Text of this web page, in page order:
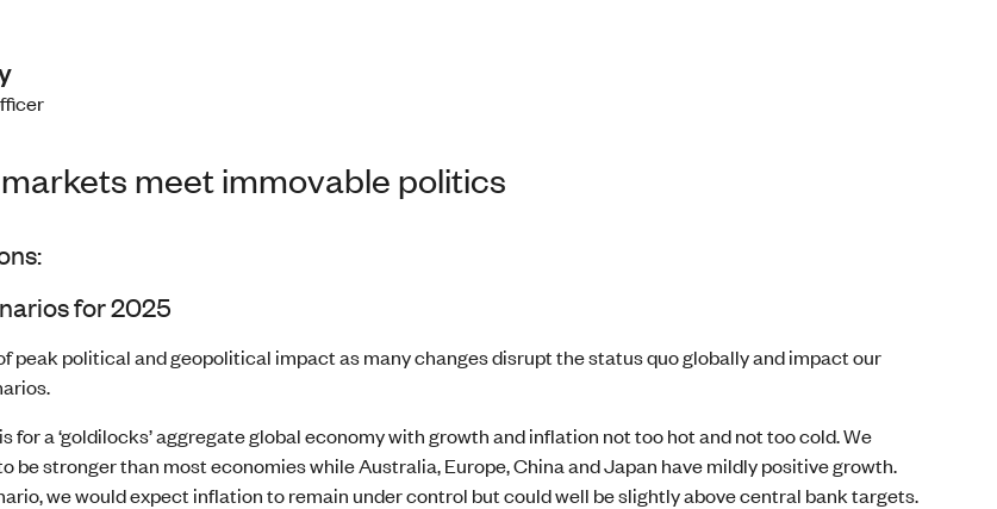
meet immovable politics
for 2025
peak political and geopolitical impact as many changes disrupt the status quo globally and impact our
for a ‘goldilocks’ aggregate global economy with growth and inflation not too hot and not too cold. We
be stronger than most economies while Australia, Europe, China and Japan have mildly positive growth.
we would expect inflation to remain under control but could well be slightly above central bank targets.